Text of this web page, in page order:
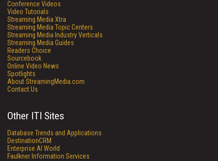
Conference Videos
Video Tutorials
Streaming Media Xtra
Streaming Media Topic Centers
Streaming Media Industry Verticals
Streaming Media Guides
Readers Choice
Sourcebook
Online Video News
Spotlights
About StreamingMedia.com
Contact Us
Other ITI Sites
Database Trends and Applications
DestinationCRM
Enterprise AI World
Faulkner Information Services